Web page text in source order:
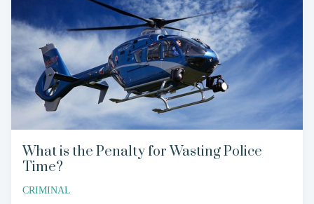
What is the Penalty for Wasting Police
Time?
CRIMINAL